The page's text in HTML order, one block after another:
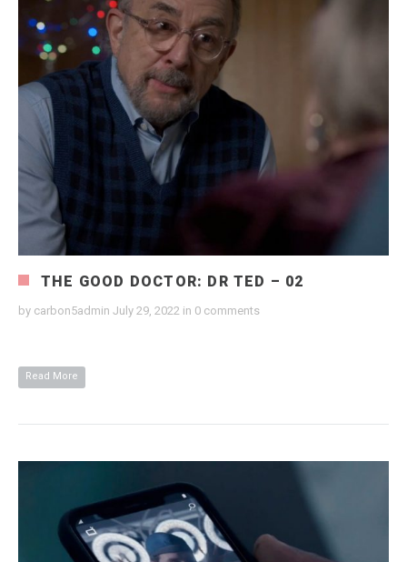
THE GOOD DOCTOR: DR TED – 02
by carbon5admin July 29, 2022 in 0 comments
Read More